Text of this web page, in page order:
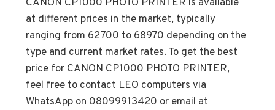
CANON CP1000 PHOTO PRINTER is available
at different prices in the market, typically
ranging from 62700 to 68970 depending on the
type and current market rates. To get the best
price for CANON CP1000 PHOTO PRINTER,
feel free to contact LEO computers via
WhatsApp on 08099913420 or email at